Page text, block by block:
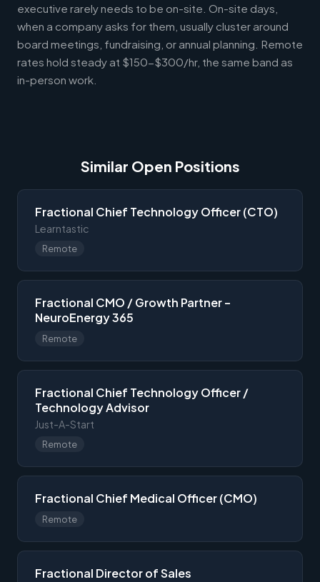
executive rarely needs to be on-site. On-site days,
when a company asks for them, usually cluster around
board meetings, fundraising, or annual planning. Remote
rates hold steady at $150-$300/hr, the same band as
in-person work.
Similar Open Positions
Fractional Chief Technology Officer (CTO)
Learntastic
Remote
Fractional CMO / Growth Partner –
NeuroEnergy 365
Remote
Fractional Chief Technology Officer /
Technology Advisor
Just-A-Start
Remote
Fractional Chief Medical Officer (CMO)
Remote
Fractional Director of Sales